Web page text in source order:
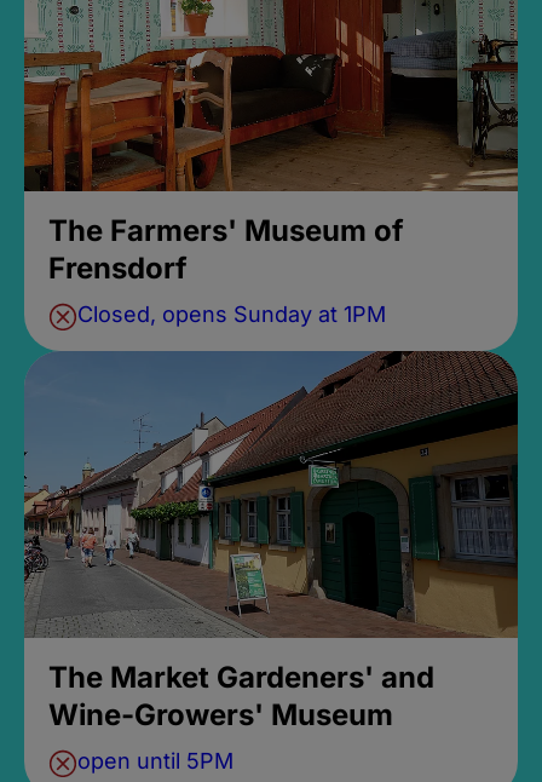
The Farmers' Museum of
Frensdorf
Closed, opens Sunday at 1PM
The Market Gardeners' and
Wine-Growers' Museum
open until 5PM